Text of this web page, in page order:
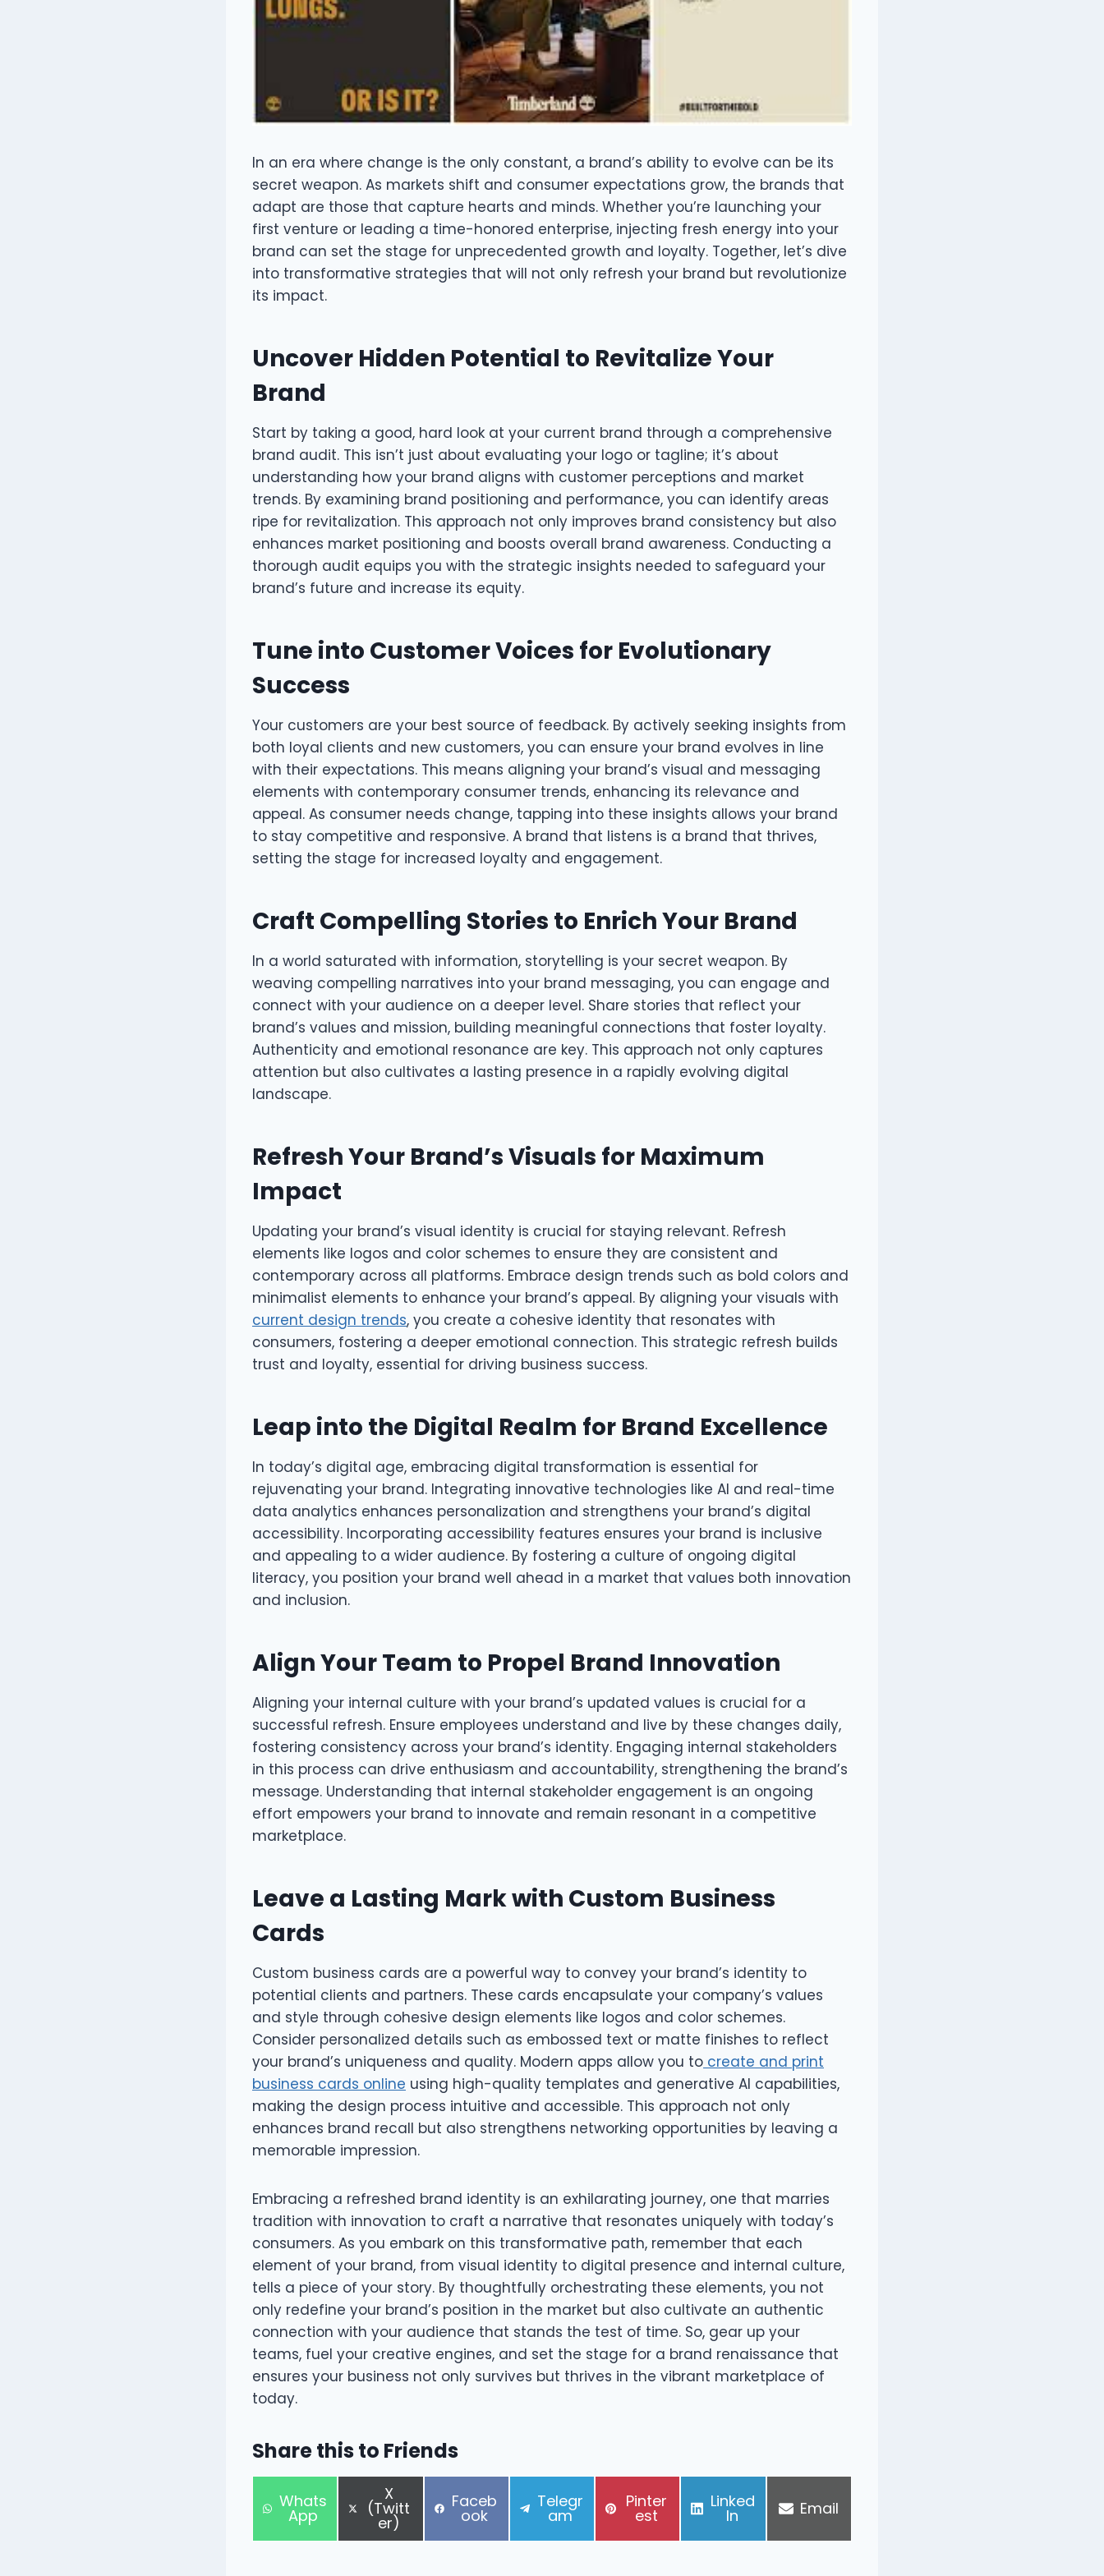
In an era where change is the only constant, a brand’s ability to evolve can be its
secret weapon. As markets shift and consumer expectations grow, the brands that
adapt are those that capture hearts and minds. Whether you’re launching your
first venture or leading a time-honored enterprise, injecting fresh energy into your
brand can set the stage for unprecedented growth and loyalty. Together, let’s dive
into transformative strategies that will not only refresh your brand but revolutionize
its impact.
Uncover Hidden Potential to Revitalize Your
Brand
Start by taking a good, hard look at your current brand through a comprehensive
brand audit. This isn’t just about evaluating your logo or tagline; it’s about
understanding how your brand aligns with customer perceptions and market
trends. By examining brand positioning and performance, you can identify areas
ripe for revitalization. This approach not only improves brand consistency but also
enhances market positioning and boosts overall brand awareness. Conducting a
thorough audit equips you with the strategic insights needed to safeguard your
brand’s future and increase its equity.
Tune into Customer Voices for Evolutionary
Success
Your customers are your best source of feedback. By actively seeking insights from
both loyal clients and new customers, you can ensure your brand evolves in line
with their expectations. This means aligning your brand’s visual and messaging
elements with contemporary consumer trends, enhancing its relevance and
appeal. As consumer needs change, tapping into these insights allows your brand
to stay competitive and responsive. A brand that listens is a brand that thrives,
setting the stage for increased loyalty and engagement.
Craft Compelling Stories to Enrich Your Brand
In a world saturated with information, storytelling is your secret weapon. By
weaving compelling narratives into your brand messaging, you can engage and
connect with your audience on a deeper level. Share stories that reflect your
brand’s values and mission, building meaningful connections that foster loyalty.
Authenticity and emotional resonance are key. This approach not only captures
attention but also cultivates a lasting presence in a rapidly evolving digital
landscape.
Refresh Your Brand’s Visuals for Maximum
Impact
Updating your brand’s visual identity is crucial for staying relevant. Refresh
elements like logos and color schemes to ensure they are consistent and
contemporary across all platforms. Embrace design trends such as bold colors and
minimalist elements to enhance your brand’s appeal. By aligning your visuals with
current design trends, you create a cohesive identity that resonates with
consumers, fostering a deeper emotional connection. This strategic refresh builds
trust and loyalty, essential for driving business success.
Leap into the Digital Realm for Brand Excellence
In today’s digital age, embracing digital transformation is essential for
rejuvenating your brand. Integrating innovative technologies like AI and real-time
data analytics enhances personalization and strengthens your brand’s digital
accessibility. Incorporating accessibility features ensures your brand is inclusive
and appealing to a wider audience. By fostering a culture of ongoing digital
literacy, you position your brand well ahead in a market that values both innovation
and inclusion.
Align Your Team to Propel Brand Innovation
Aligning your internal culture with your brand’s updated values is crucial for a
successful refresh. Ensure employees understand and live by these changes daily,
fostering consistency across your brand’s identity. Engaging internal stakeholders
in this process can drive enthusiasm and accountability, strengthening the brand’s
message. Understanding that internal stakeholder engagement is an ongoing
effort empowers your brand to innovate and remain resonant in a competitive
marketplace.
Leave a Lasting Mark with Custom Business
Cards
Custom business cards are a powerful way to convey your brand’s identity to
potential clients and partners. These cards encapsulate your company’s values
and style through cohesive design elements like logos and color schemes.
Consider personalized details such as embossed text or matte finishes to reflect
your brand’s uniqueness and quality. Modern apps allow you to create and print
business cards online using high-quality templates and generative AI capabilities,
making the design process intuitive and accessible. This approach not only
enhances brand recall but also strengthens networking opportunities by leaving a
memorable impression.
Embracing a refreshed brand identity is an exhilarating journey, one that marries
tradition with innovation to craft a narrative that resonates uniquely with today’s
consumers. As you embark on this transformative path, remember that each
element of your brand, from visual identity to digital presence and internal culture,
tells a piece of your story. By thoughtfully orchestrating these elements, you not
only redefine your brand’s position in the market but also cultivate an authentic
connection with your audience that stands the test of time. So, gear up your
teams, fuel your creative engines, and set the stage for a brand renaissance that
ensures your business not only survives but thrives in the vibrant marketplace of
today.
Share this to Friends
S
r
Whats
App
S
h
a
r
X
(Twitt
er)
S
r
Faceb
ook
S
r
Telegr
am
S
r
Pinter
est
S
r
Linked
In S
a
Email